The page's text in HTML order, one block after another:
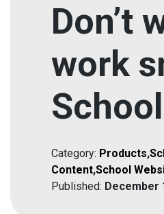
Don’t
work
Category: Products,
Content,School
Published: December